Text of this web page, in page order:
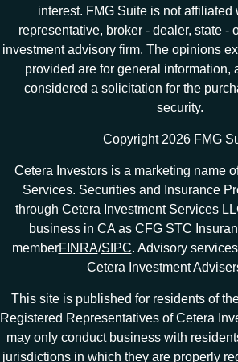
interest. FMG Suite is not affiliated
representative, broker - dealer, state -
investment advisory firm. The opinions
provided are for general information,
considered a solicitation for the
security.
Copyright 2026 FMG
Cetera Investors is a marketing name
Services. Securities and Insurance
through Cetera Investment Services
business in CA as CFG STC
memberFINRA/SIPC. Advisory
Cetera Investment
This site is published for residents of
Registered Representatives of Cetera
may only conduct business with
jurisdictions in which they are properly